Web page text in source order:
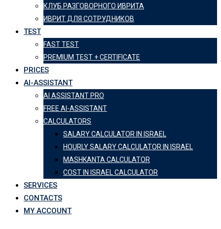
КЛУБ РАЗГОВОРНОГО ИВРИТА
ИВРИТ ДЛЯ СОТРУДНИКОВ
TEST
FAST TEST
PREMIUM TEST + CERTIFICATE
PRICES
AI-ASSISTANT
AI ASSISTANT PRO
FREE AI-ASSISTANT
CALCULATORS
SALARY CALCULATOR IN ISRAEL
HOURLY SALARY CALCULATOR IN ISRAEL
MASHKANTA CALCULATOR
COST IN ISRAEL CALCULATOR
SERVICES
CONTACTS
MY ACCOUNT